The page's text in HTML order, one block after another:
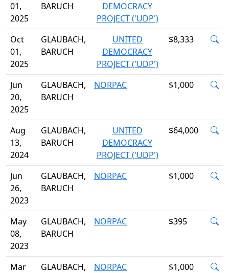
01,
2025
BARUCH
DEMOCRACY
PROJECT ('UDP')
Oct
01,
2025
GLAUBACH,
BARUCH
UNITED
DEMOCRACY
PROJECT ('UDP')
$8,333
Jun
20,
2025
GLAUBACH,
BARUCH
NORPAC $1,000
Aug
13,
2024
GLAUBACH,
BARUCH
UNITED
DEMOCRACY
PROJECT ('UDP')
$64,000
Jun
26,
2023
GLAUBACH,
BARUCH
NORPAC $1,000
May
08,
2023
GLAUBACH,
BARUCH
NORPAC $395
Mar
GLAUBACH,
NORPAC $1,000